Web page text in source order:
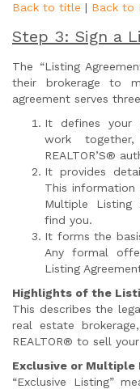
Back to title | Back to
Step 3: Sign a
The “Listing
their brokerage to
agreement serves
It defines your
work
REALTOR’S®
It provides
This information
Multiple Listing
find you.
It forms the
Any formal
Listing
Highlights of the
This describes the
real estate
REALTOR® to sell
Exclusive or Multiple
“Exclusive Listing”